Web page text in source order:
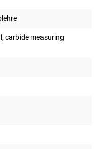
carbide measuring